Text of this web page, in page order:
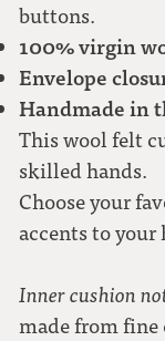
buttons.
100% virgin
Envelope
Handmade in
This wool felt
skilled hands.
Choose your
accents to your
Inner cushion
made from